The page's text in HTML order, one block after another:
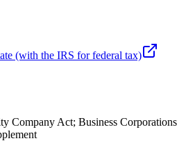
(with the IRS for federal tax)
Company Act; Business Corporations